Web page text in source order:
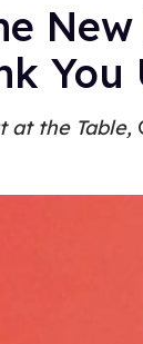
You
at the Table,